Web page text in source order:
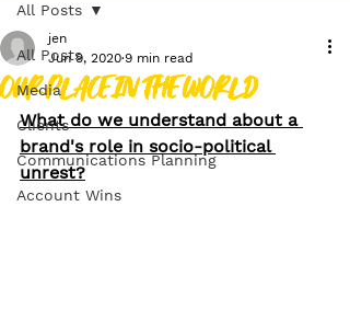
All Posts
Media
Clients
Communications Planning
Account Wins
All Posts
OUR PLACE IN THE WORLD
jen
Jun 9, 2020 9 min read
What do we understand about a
brand's role in socio-political
unrest?